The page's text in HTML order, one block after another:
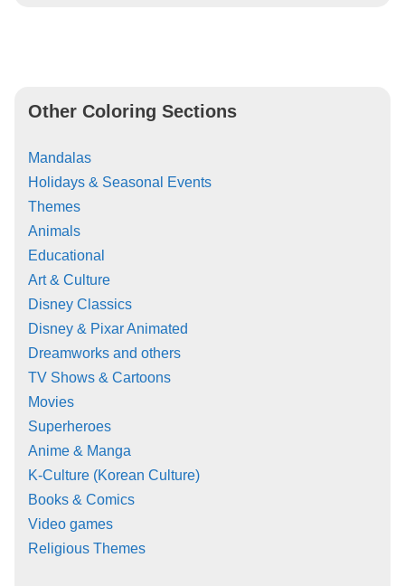
Other Coloring Sections
Mandalas
Holidays & Seasonal Events
Themes
Animals
Educational
Art & Culture
Disney Classics
Disney & Pixar Animated
Dreamworks and others
TV Shows & Cartoons
Movies
Superheroes
Anime & Manga
K-Culture (Korean Culture)
Books & Comics
Video games
Religious Themes